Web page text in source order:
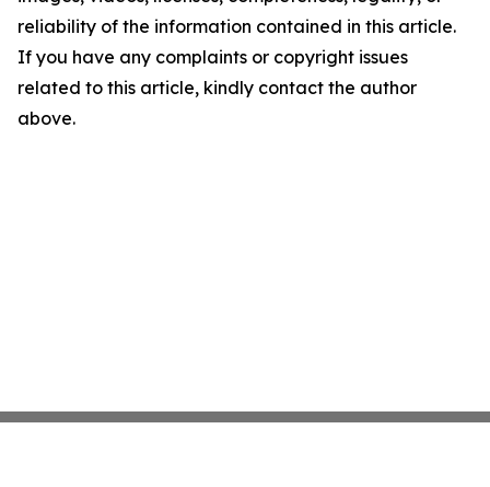
reliability of the information contained in this article.
If you have any complaints or copyright issues
related to this article, kindly contact the author
above.